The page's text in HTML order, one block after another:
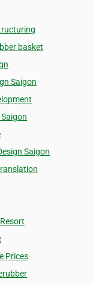
basket
Saigon
Saigon
Saigon
Prices